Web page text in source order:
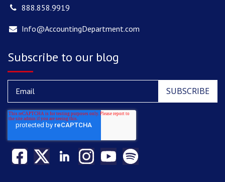
888.858.9919
Info@AccountingDepartment.com
Subscribe to our blog